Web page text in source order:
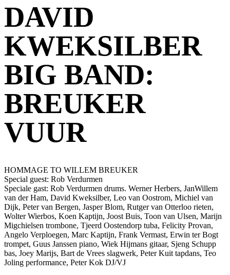
DAVID
KWEKSILBER
BIG BAND:
BREUKER
VUUR
HOMMAGE TO WILLEM BREUKER
Special guest: Rob Verdurmen
Speciale gast: Rob Verdurmen drums. Werner Herbers, JanWillem
van der Ham, David Kweksilber, Leo van Oostrom, Michiel van
Dijk, Peter van Bergen, Jasper Blom, Rutger van Otterloo rieten,
Wolter Wierbos, Koen Kaptijn, Joost Buis, Toon van Ulsen, Marijn
Migchielsen trombone, Tjeerd Oostendorp tuba, Felicity Provan,
Angelo Verploegen, Marc Kaptijn, Frank Vermast, Erwin ter Bogt
trompet, Guus Janssen piano, Wiek Hijmans gitaar, Sjeng Schupp
bas, Joey Marijs, Bart de Vrees slagwerk, Peter Kuit tapdans, Teo
Joling performance, Peter Kok DJ/VJ